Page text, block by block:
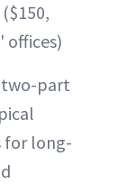
($150,
offices)
two-part
for long-